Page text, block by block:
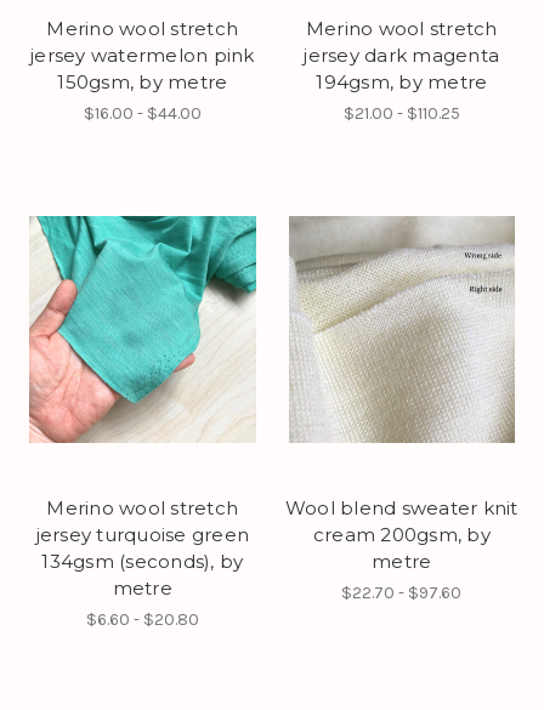
Merino wool stretch
jersey watermelon pink
150gsm, by metre
$16.00 - $44.00
Merino wool stretch
jersey dark magenta
194gsm, by metre
$21.00 - $110.25
Merino wool stretch
jersey turquoise green
134gsm (seconds), by
metre
$6.60 - $20.80
Wool blend sweater knit
cream 200gsm, by
metre
$22.70 - $97.60